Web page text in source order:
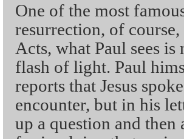
One of the most
resurrection, of
Acts, what Paul sees
flash of light. Paul
reports that Jesus
encounter, but in his
up a question and then